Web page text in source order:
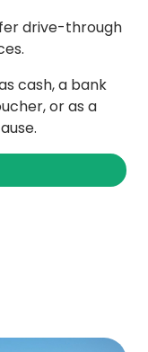
drive-through
cash, a bank
or as a